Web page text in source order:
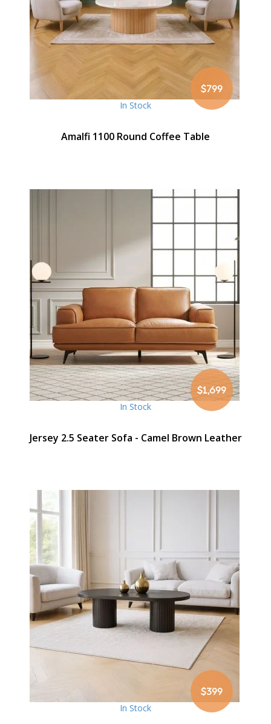
$799
In Stock
Amalfi 1100 Round Coffee Table
$1,699
In Stock
Jersey 2.5 Seater Sofa - Camel Brown Leather
$399
In Stock